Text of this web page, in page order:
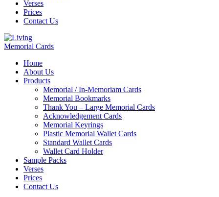
Verses
Prices
Contact Us
Home
About Us
Products
Memorial / In-Memoriam Cards
Memorial Bookmarks
Thank You – Large Memorial Cards
Acknowledgement Cards
Memorial Keyrings
Plastic Memorial Wallet Cards
Standard Wallet Cards
Wallet Card Holder
Sample Packs
Verses
Prices
Contact Us